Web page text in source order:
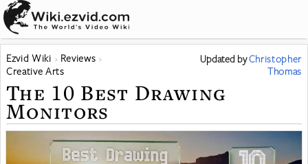
Ezvid Wiki
Reviews
Creative Arts
Updated byChristopher
Thomas
The 10 Best Drawing
Monitors